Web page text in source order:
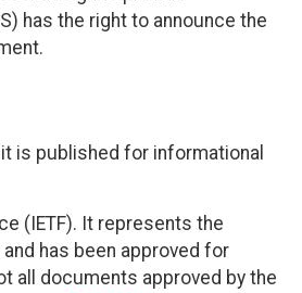
has the right to announce the
is published for informational
(IETF). It represents the
has been approved for
all documents approved by the